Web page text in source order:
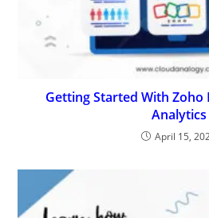
Getting Started With Zoho
Analytics
April 15,